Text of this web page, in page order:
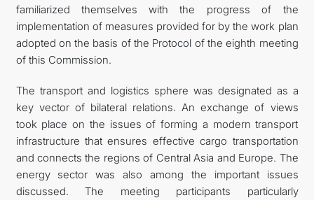
familiarized themselves with the progress of the
implementation of measures provided for by the work plan
adopted on the basis of the Protocol of the eighth meeting
of this Commission.
The transport and logistics sphere was designated as a
key vector of bilateral relations. An exchange of views
took place on the issues of forming a modern transport
infrastructure that ensures effective cargo transportation
and connects the regions of Central Asia and Europe. The
energy sector was also among the important issues
discussed. The meeting participants particularly